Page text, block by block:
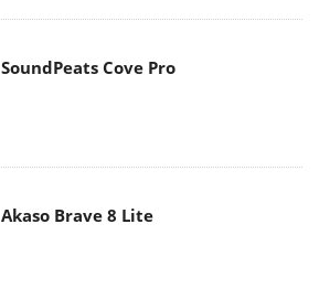
SoundPeats Cove Pro
Akaso Brave 8 Lite